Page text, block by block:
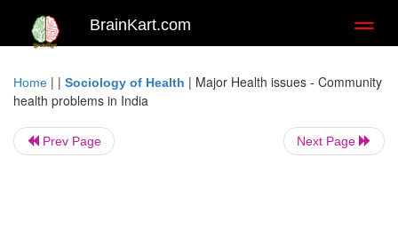
BrainKart.com
Home | | Sociology of Health | Major Health issues - Community
health problems in India
Prev Page Next Page